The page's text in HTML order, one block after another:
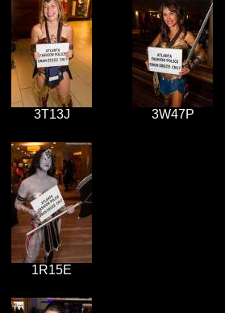
3T13J
3W47P
1R15E